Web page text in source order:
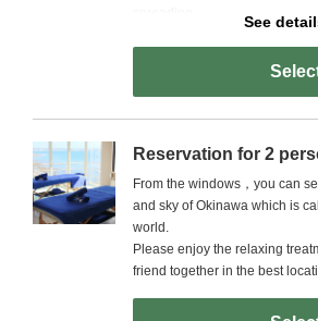
location and skilled therapists
body gently.
See
Reservation for 2
From the windows，you can
and sky of Okinawa which is
world.
Please enjoy the relaxing
friend together in the best